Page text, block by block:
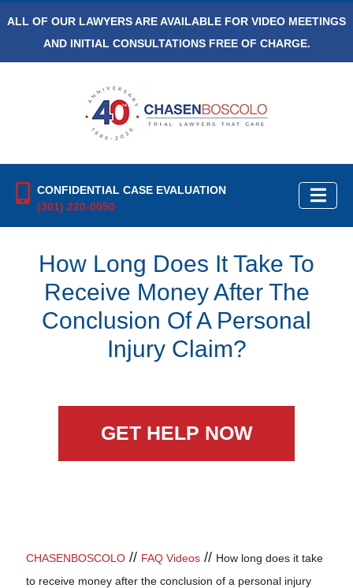
ALL OF OUR LAWYERS ARE AVAILABLE FOR VIDEO MEETINGS
AND INITIAL CONSULTATIONS FREE OF CHARGE.
CONFIDENTIAL CASE EVALUATION
(301) 220-0050
How Long Does It Take To
Receive Money After The
Conclusion Of A Personal
Injury Claim?
GET HELP NOW
CHASENBOSCOLO // FAQ Videos // How long does it take
to receive money after the conclusion of a personal injury